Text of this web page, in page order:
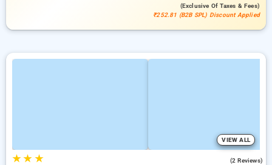
(exclusive Of Taxes & Fees)
₹252.81 (B2B SPL) Discount Applied
VIEW ALL
★★ ★ (2 Reviews)